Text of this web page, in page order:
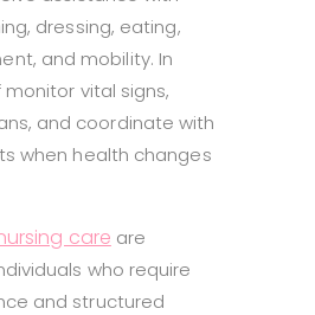
dressing, eating,
and mobility. In
vital signs,
and coordinate with
when health changes
care are
who require
and structured